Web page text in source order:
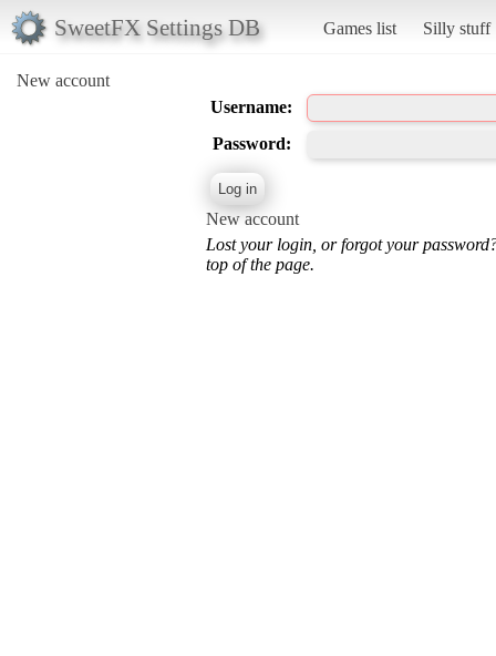
SweetFX Settings DB Games list Silly stuff
New account
Username:
Password:
New account
Lost your login, or forgot your
top of the page.